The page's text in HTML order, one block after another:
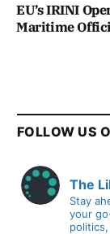
EU’s IRINI
Maritime
FOLLOW US
The
Stay
your